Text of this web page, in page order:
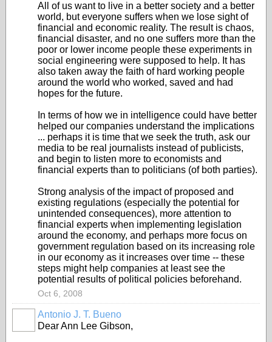
All of us want to live in a better society and a better
world, but everyone suffers when we lose sight of
financial and economic reality. The result is chaos,
financial disaster, and no one suffers more than the
poor or lower income people these experiments in
social engineering were supposed to help. It has
also taken away the faith of hard working people
around the world who worked, saved and had
hopes for the future.
In terms of how we in intelligence could have better
helped our companies understand the implications
... perhaps it is time that we seek the truth, ask our
media to be real journalists instead of publicists,
and begin to listen more to economists and
financial experts than to politicians (of both parties).
Strong analysis of the impact of proposed and
existing regulations (especially the potential for
unintended consequences), more attention to
financial experts when implementing legislation
around the economy, and perhaps more focus on
government regulation based on its increasing role
in our economy as it increases over time -- these
steps might help companies at least see the
potential results of political policies beforehand.
Oct 6, 2008
Antonio J. T. Bueno
Dear Ann Lee Gibson,